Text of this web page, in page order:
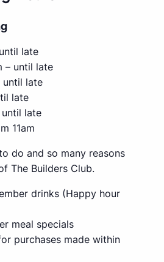
late
– until late
until late
late
until late
11am
do and so many reasons
The Builders Club.
drinks (Happy hour
meal specials
purchases made within